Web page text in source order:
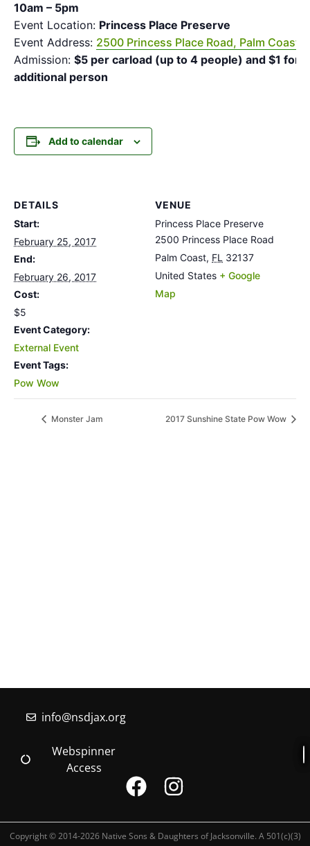
10am – 5pm
Event Location: Princess Place Preserve
Event Address: 2500 Princess Place Road, Palm Coast,
Admission: $5 per carload (up to 4 people) and $1 for
additional person
Add to calendar
DETAILS
Start:
February 25, 2017
End:
February 26, 2017
Cost:
$5
Event Category:
External Event
Event Tags:
Pow Wow
VENUE
Princess Place Preserve
2500 Princess Place Road
Palm Coast, FL 32137
United States + Google
Map
Monster Jam 2017 Sunshine State Pow Wow
info@nsdjax.org
Webspinner
Access
Copyright © 2014-2026 Native Sons & Daughters of Jacksonville. A 501(c)(3)